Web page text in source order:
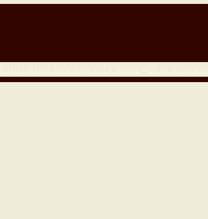
Children’s ResourcesDonate Our School